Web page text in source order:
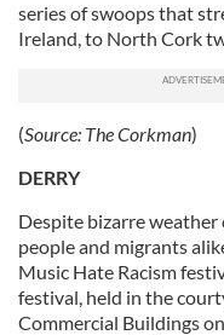
series of swoops that
Ireland, to North Cork
(Source: The Corkman)
DERRY
Despite bizarre
people and migrants
Music Hate Racism
festival, held in the
Commercial Buildings